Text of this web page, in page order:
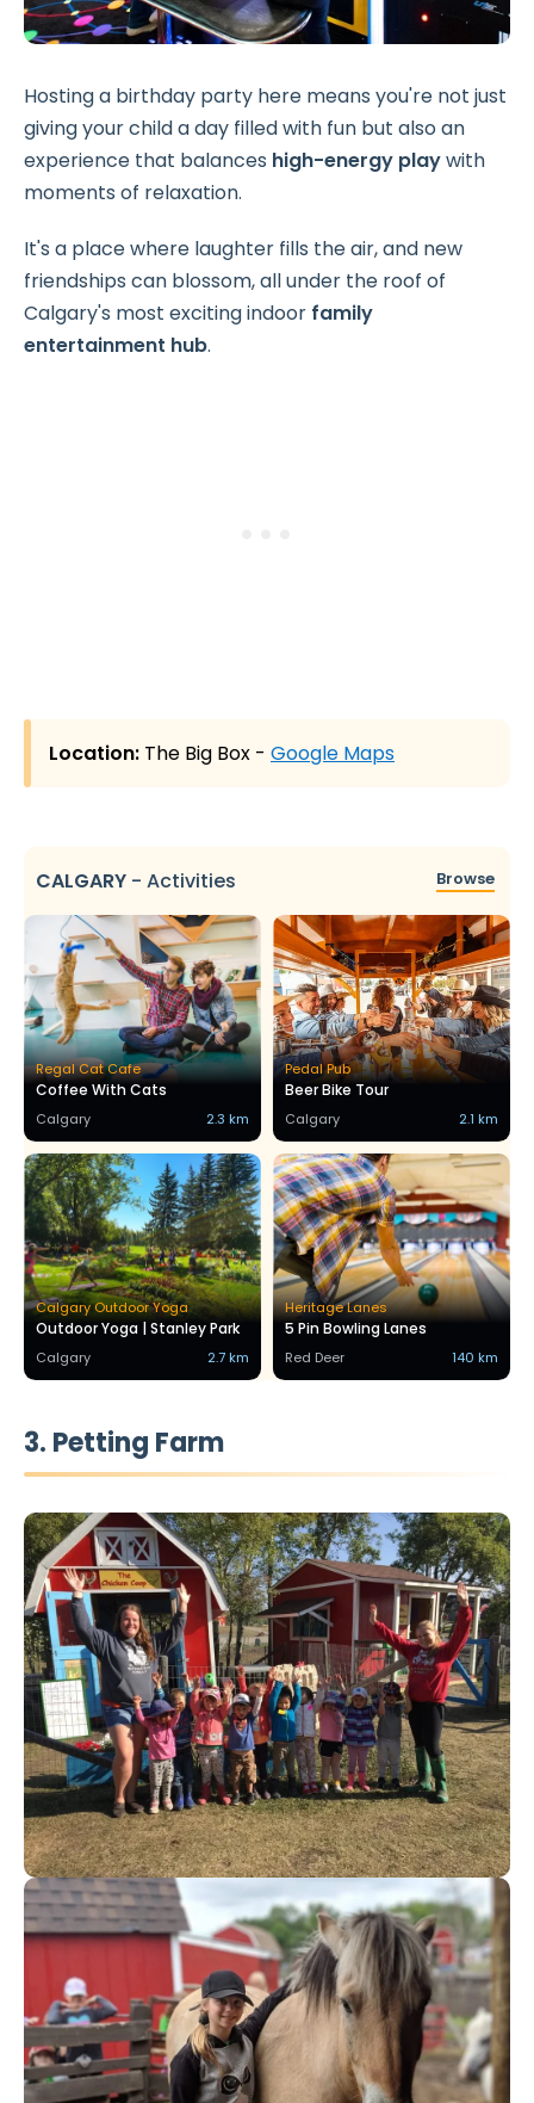
Hosting a birthday party here means you're not just
giving your child a day filled with fun but also an
experience that balances high-energy playwith
moments of relaxation.
It's a place where laughter fills the air, and new
friendships can blossom, all under the roof of
Calgary's most exciting indoor family
entertainment hub.
Location: The Big Box - Google Maps
CALGARY - Activities Browse
Regal Cat Cafe
Coffee With Cats
Calgary 2.3 km
Pedal Pub
Beer Bike Tour
Calgary 2.1 km
Calgary Outdoor Yoga
Outdoor Yoga | Stanley Park
Calgary 2.7 km
Heritage Lanes
5 Pin Bowling Lanes
Red Deer 140 km
3. Petting Farm